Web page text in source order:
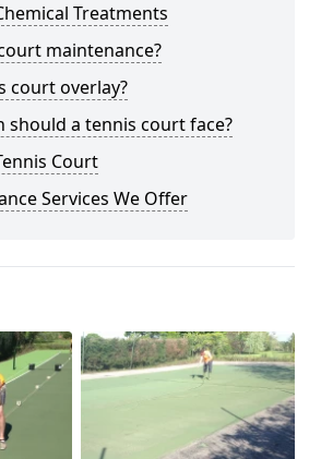
Treatments
maintenance?
court overlay?
should a tennis court face?
Court
Services We Offer